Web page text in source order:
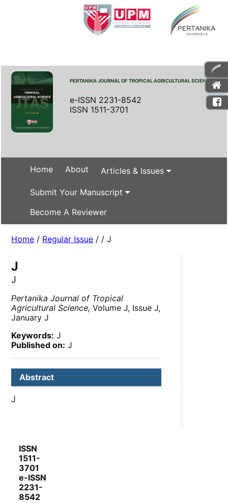
PERTANIKA JOURNAL OF TROPICAL AGRICULTURAL SCIENCE
e-ISSN 2231-8542
ISSN 1511-3701
Home About Articles & Issues
Submit Your Manuscript
Become A Reviewer
Home / Regular Issue / / J
J
J
Pertanika Journal of Tropical
Agricultural Science, Volume J, Issue J,
January J
Keywords: J
Published on: J
Abstract
J
ISSN
1511-
3701
e-ISSN
2231-
8542